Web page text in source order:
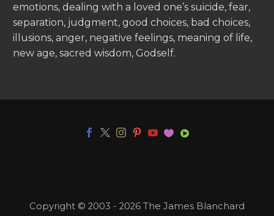
emotions, dealing with a loved one’s suicide, fear,
separation, judgment, good choices, bad choices,
illusions, anger, negative feelings, meaning of life,
new age, sacred wisdom, Godself.
Copyright © 2003 - 2026 The James Blanchard